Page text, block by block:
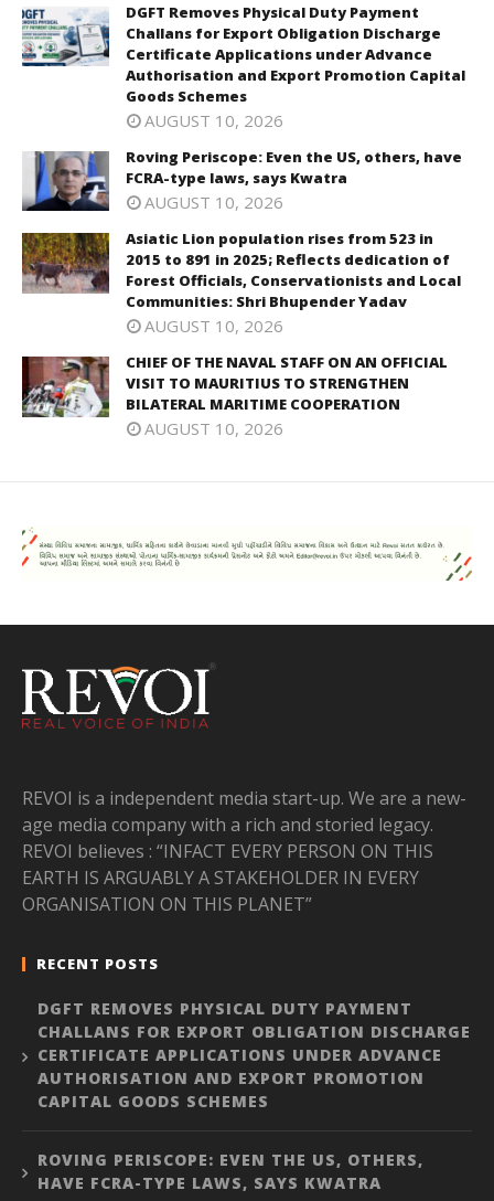
DGFT Removes Physical Duty Payment
Challans for Export Obligation Discharge
Certificate Applications under Advance
Authorisation and Export Promotion Capital
Goods Schemes
AUGUST 10, 2026
Roving Periscope: Even the US, others, have
FCRA-type laws, says Kwatra
AUGUST 10, 2026
Asiatic Lion population rises from 523 in
2015 to 891 in 2025; Reflects dedication of
Forest Officials, Conservationists and Local
Communities: Shri Bhupender Yadav
AUGUST 10, 2026
CHIEF OF THE NAVAL STAFF ON AN OFFICIAL
VISIT TO MAURITIUS TO STRENGTHEN
BILATERAL MARITIME COOPERATION
AUGUST 10, 2026
REVOI is a independent media start-up. We are a new-
age media company with a rich and storied legacy.
REVOI believes : “INFACT EVERY PERSON ON THIS
EARTH IS ARGUABLY A STAKEHOLDER IN EVERY
ORGANISATION ON THIS PLANET”
RECENT POSTS
DGFT REMOVES PHYSICAL DUTY PAYMENT
CHALLANS FOR EXPORT OBLIGATION DISCHARGE
CERTIFICATE APPLICATIONS UNDER ADVANCE
AUTHORISATION AND EXPORT PROMOTION
CAPITAL GOODS SCHEMES
ROVING PERISCOPE: EVEN THE US, OTHERS,
HAVE FCRA-TYPE LAWS, SAYS KWATRA